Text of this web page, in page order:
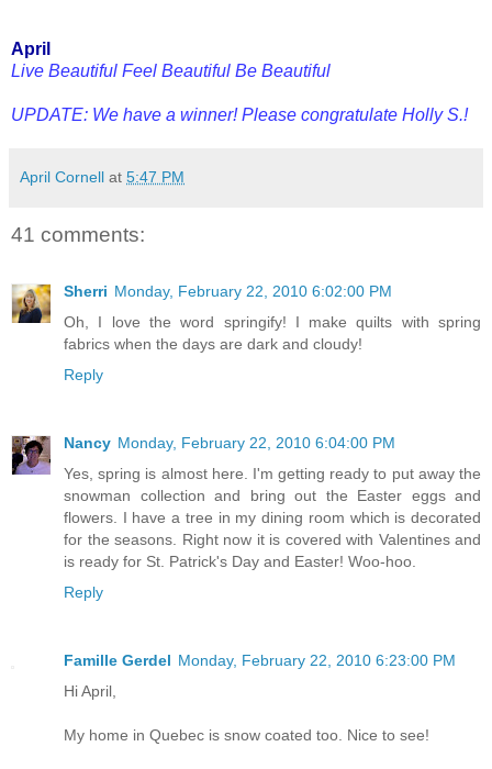
April
Live Beautiful Feel Beautiful Be Beautiful
UPDATE: We have a winner! Please congratulate Holly S.!
April Cornell at 5:47 PM
41 comments:
Sherri Monday, February 22, 2010 6:02:00 PM
Oh, I love the word springify! I make quilts with spring
fabrics when the days are dark and cloudy!
Reply
Nancy Monday, February 22, 2010 6:04:00 PM
Yes, spring is almost here. I'm getting ready to put away the
snowman collection and bring out the Easter eggs and
flowers. I have a tree in my dining room which is decorated
for the seasons. Right now it is covered with Valentines and
is ready for St. Patrick's Day and Easter! Woo-hoo.
Reply
Famille Gerdel Monday, February 22, 2010 6:23:00 PM
Hi April,
My home in Quebec is snow coated too. Nice to see!